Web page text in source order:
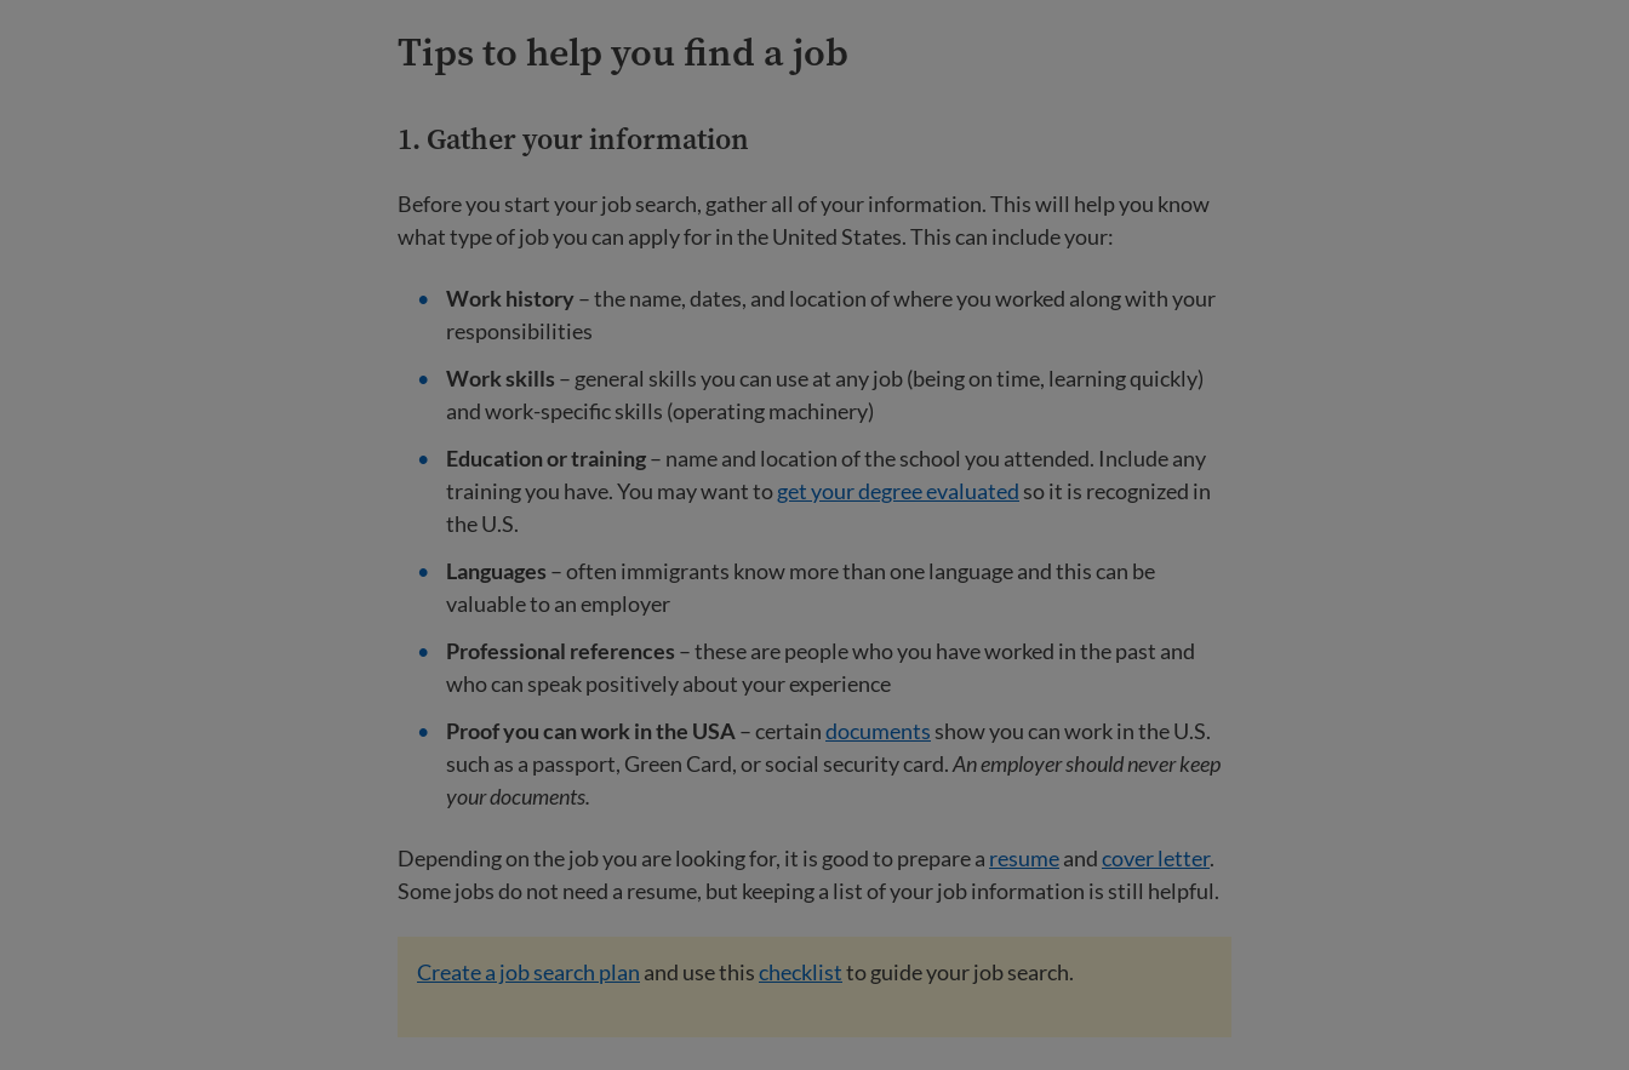
Tips to help you find a job
1. Gather your information
Before you start your job search, gather all of your information. This will help you know
what type of job you can apply for in the United States. This can include your:
Work history– the name, dates, and location of where you worked along with your
responsibilities
Work skills – general skills you can use at any job (being on time, learning quickly)
and work-specific skills (operating machinery)
Education or training– name and location of the school you attended. Include any
training you have. You may want toget your degree evaluated so it is recognized in
the U.S.
Languages – often immigrants know more than one language and this can be
valuable to an employer
Professional references – these are people who you have worked in the past and
who can speak positively about your experience
Proof you can work in the USA – certaindocuments show you can work in the U.S.
such as a passport, Green Card, or social security card.An employer should never keep
your documents.
Depending on the job you are looking for, it is good to prepare a resumeandcover letter.
Some jobs do not need a resume, but keeping a list of your job information is still helpful.
Create a job search plan and use thischecklistto guide your job search.